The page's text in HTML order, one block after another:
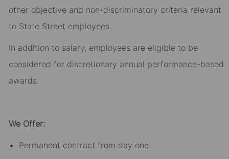
other objective and non-discriminatory criteria relevant
to State Street employees.​
In addition to salary, employees are eligible to be
considered for discretionary annual performance-based
awards.​
We Offer:
Permanent contract from day one​